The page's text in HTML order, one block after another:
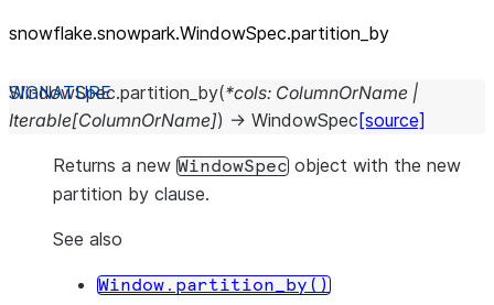
snowflake.snowpark.WindowSpec.partition_ by
WindowSpec.partition_by(*cols: ColumnOrName |
Iterable[ColumnOrName]) → WindowSpec [source]
Returns a new WindowSpec object with the new
partition by clause.
See also
Window.partition_by()